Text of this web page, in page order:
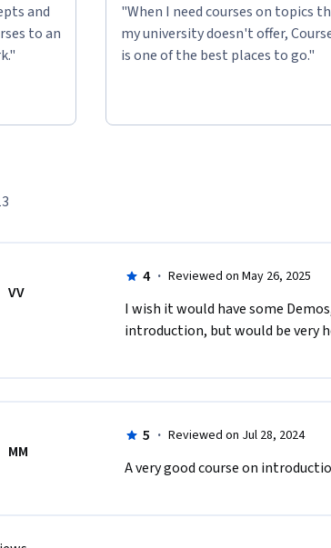
and
to an
"When I need courses on topics
my university doesn't offer,
is one of the best places to go."
VV
4 · Reviewed on May 26, 2025
I wish it would have some
introduction, but would be very
MM
5 · Reviewed on Jul 28, 2024
A very good course on